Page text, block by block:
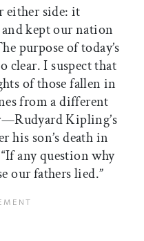
either side: it
kept our nation
purpose of today’s
clear. I suspect that
of those fallen in
from a different
Kipling’s
his son’s death in
any question why
our fathers lied.”